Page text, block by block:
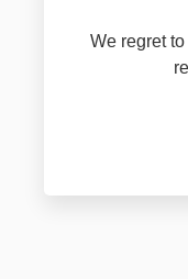
We regret